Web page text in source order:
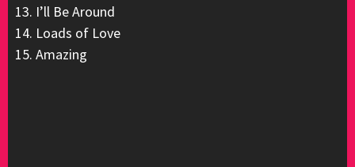
I’ll Be Around
Loads of Love
Amazing